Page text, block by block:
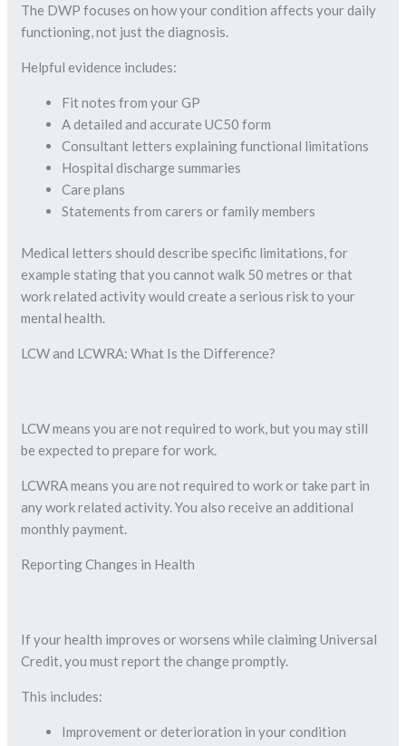
The DWP focuses on how your condition affects your daily
functioning, not just the diagnosis.
Helpful evidence includes:
Fit notes from your GP
A detailed and accurate UC50 form
Consultant letters explaining functional limitations
Hospital discharge summaries
Care plans
Statements from carers or family members
Medical letters should describe specific limitations, for
example stating that you cannot walk 50 metres or that
work related activity would create a serious risk to your
mental health.
LCW and LCWRA: What Is the Difference?
LCW means you are not required to work, but you may still
be expected to prepare for work.
LCWRA means you are not required to work or take part in
any work related activity. You also receive an additional
monthly payment.
Reporting Changes in Health
If your health improves or worsens while claiming Universal
Credit, you must report the change promptly.
This includes:
Improvement or deterioration in your condition